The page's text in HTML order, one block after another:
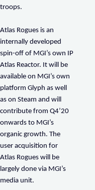
troops.
Atlas Rogues is an
internally developed
spin-off of MGI’s own IP
Atlas Reactor. It will be
available on MGI’s own
platform Glyph as well
as on Steam and will
contribute from Q4’20
onwards to MGI’s
organic growth. The
user acquisition for
Atlas Rogues will be
largely done via MGI’s
media unit.